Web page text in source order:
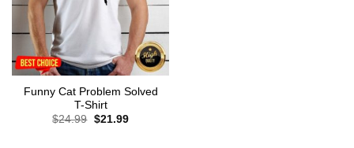
Funny Cat Problem Solved
T-Shirt
$24.99 Original
$21.99Current